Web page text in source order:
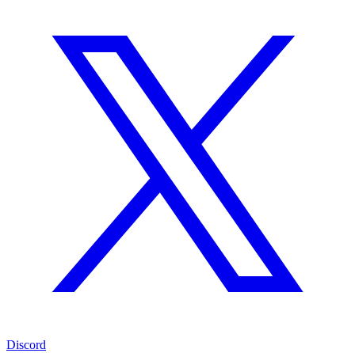
Discord